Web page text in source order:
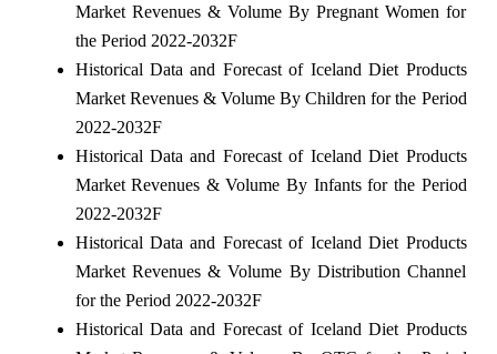
Market Revenues & Volume By Pregnant Women for
the Period 2022-2032F
Historical Data and Forecast of Iceland Diet Products
Market Revenues & Volume By Children for the Period
2022-2032F
Historical Data and Forecast of Iceland Diet Products
Market Revenues & Volume By Infants for the Period
2022-2032F
Historical Data and Forecast of Iceland Diet Products
Market Revenues & Volume By Distribution Channel
for the Period 2022-2032F
Historical Data and Forecast of Iceland Diet Products